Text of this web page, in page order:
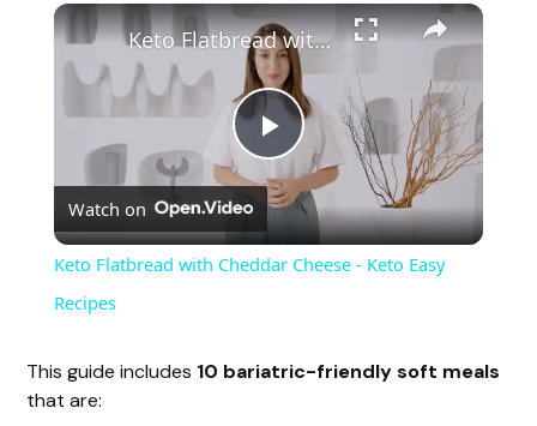
P
l
y
Keto Flatbread with Cheddar Cheese - Keto Easy Recipes
Watch on
Keto Flatbread with Cheddar Cheese - Keto Easy
Recipes
This guide includes 10 bariatric-friendly soft meals
that are: